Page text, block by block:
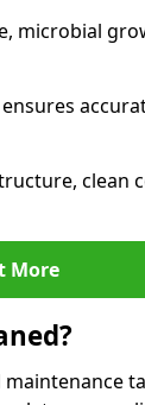
microbial
clean
More